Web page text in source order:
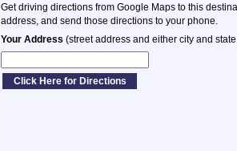
Get driving directions from Google Maps to this
address, and send those directions to your phone.
Your Address (street address and either city and